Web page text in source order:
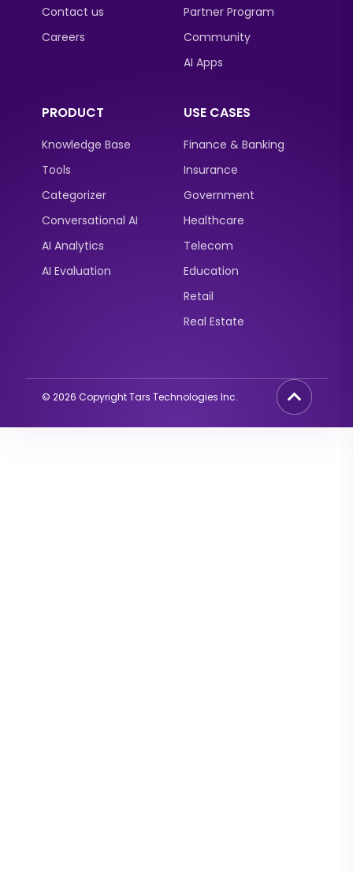
Contact us
Careers
Partner Program
Community
AI Apps
PRODUCT
Knowledge Base
Tools
Categorizer
Conversational AI
AI Analytics
AI Evaluation
USE CASES
Finance & Banking
Insurance
Government
Healthcare
Telecom
Education
Retail
Real Estate
© 2026 Copyright Tars Technologies Inc.